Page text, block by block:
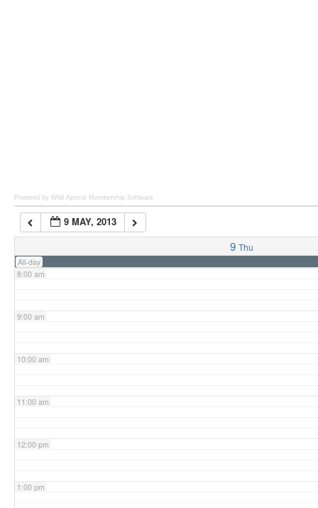
Powered by Wild Apricot Membership Software
9 MAY, 2013
9 Thu
All-day
7:00 am
8:00 am
9:00 am
10:00 am
11:00 am
12:00 pm
1:00 pm